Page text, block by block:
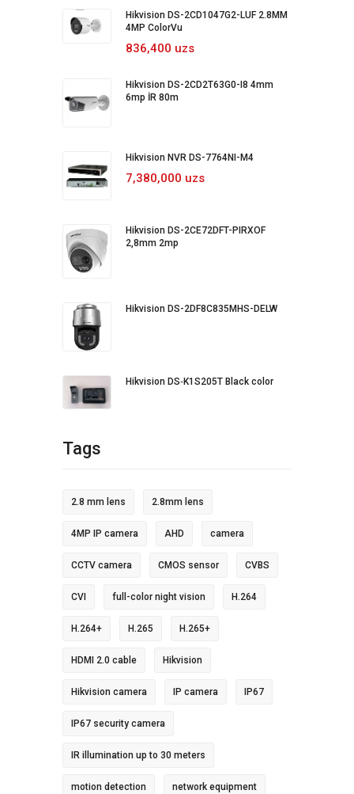
Hikvision DS-2CD1047G2-LUF 2.8MM
4MP ColorVu
836,400 uzs
Hikvision DS-2CD2T63G0-I8 4mm
6mp İR 80m
Hikvision NVR DS-7764NI-M4
7,380,000 uzs
Hikvision DS-2CE72DFT-PIRXOF
2,8mm 2mp
Hikvision DS-2DF8C835MHS-DELW
Hikvision DS‐K1S205T Black color
Tags
2.8 mm lens 2.8mm lens
4MP IP camera AHD camera
CCTV camera CMOS sensor CVBS
CVI full-color night vision H.264
H.264+ H.265 H.265+
HDMI 2.0 cable Hikvision
Hikvision camera IP camera IP67
IP67 security camera
IR illumination up to 30 meters
motion detection network equipment